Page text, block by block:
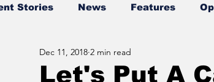
Stories News Features
NBTHS 50th Anniversary
Let's Put A
Dec 11, 2018 2 min read